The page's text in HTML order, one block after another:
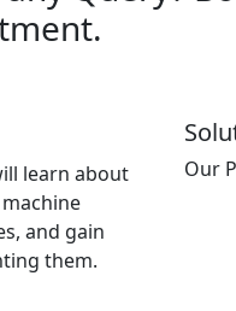
learn about
and gain
them.
Our